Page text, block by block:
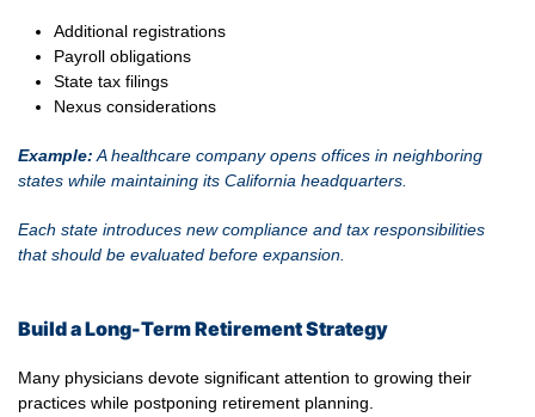
Additional registrations
Payroll obligations
State tax filings
Nexus considerations
Example: A healthcare company opens offices in neighboring
states while maintaining its California headquarters.
Each state introduces new compliance and tax responsibilities
that should be evaluated before expansion.
Build a Long-Term Retirement Strategy
Many physicians devote significant attention to growing their
practices while postponing retirement planning.